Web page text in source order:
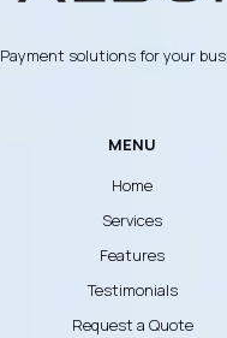
Payment solutions for your
MENU
Home
Services
Features
Testimonials
Request a Quote